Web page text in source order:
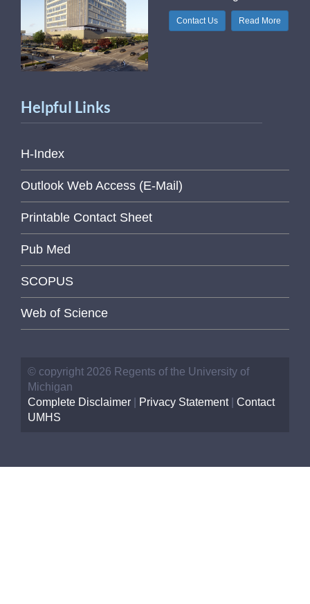
Contact Us Read More
Helpful Links
H-Index
Outlook Web Access (E-Mail)
Printable Contact Sheet
Pub Med
SCOPUS
Web of Science
© copyright 2026 Regents of the University of
Michigan
Complete Disclaimer
Privacy Statement| Contact
UMHS